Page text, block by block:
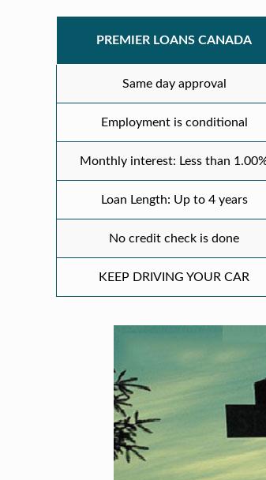
PREMIER LOANS CANADA
Same day approval
Employment is conditional
Monthly interest: Less than
Loan Length: Up to 4 years
No credit check is done
KEEP DRIVING YOUR CAR